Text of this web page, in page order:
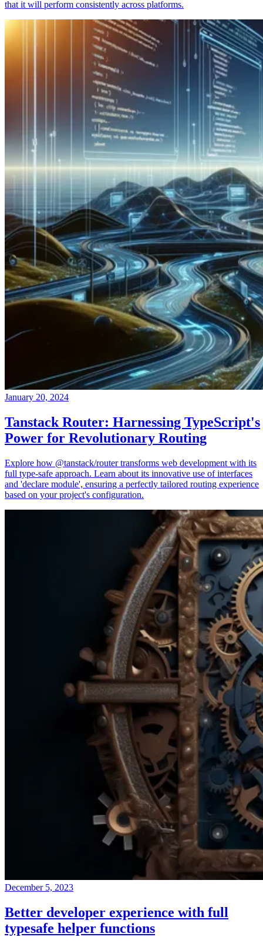
that it will perform consistently across platforms.
January 20, 2024
Tanstack Router: Harnessing TypeScript's
Power for Revolutionary Routing
Explore how @tanstack/router transforms web development with its
full type-safe approach. Learn about its innovative use of interfaces
and 'declare module', ensuring a perfectly tailored routing experience
based on your project's configuration.
December 5, 2023
Better developer experience with full
typesafe helper functions